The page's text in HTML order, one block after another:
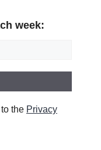
week:
the Privacy